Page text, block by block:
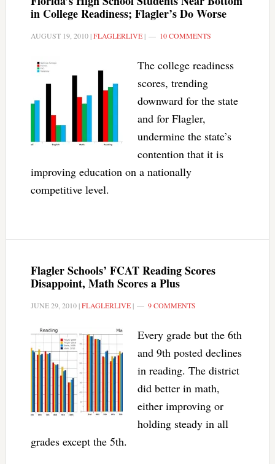
in College Readiness; Flagler’s Do Worse
AUGUST 19, 2010|FLAGLERLIVE| 10 COMMENTS
The college readiness
scores, trending
downward for the state
and for Flagler,
undermine the state’s
contention that it is
improving education on a nationally
competitive level.
Flagler Schools’ FCAT Reading Scores
Disappoint, Math Scores a Plus
JUNE 29, 2010|FLAGLERLIVE| 9 COMMENTS
Every grade but the 6th
and 9th posted declines
in reading. The district
did better in math,
either improving or
holding steady in all
grades except the 5th.